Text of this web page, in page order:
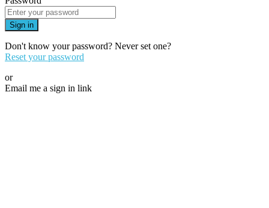
Sign in
Don't know your password? Never set one?
Reset your password
or
Email me a sign in link